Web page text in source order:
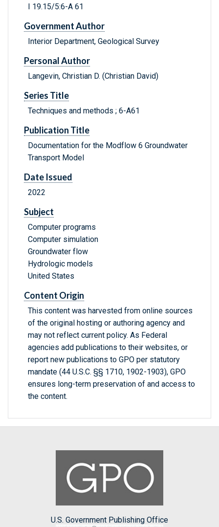
I 19.15/5:6-A 61
Government Author
Interior Department, Geological Survey
Personal Author
Langevin, Christian D. (Christian David)
Series Title
Techniques and methods ; 6-A61
Publication Title
Documentation for the Modflow 6 Groundwater
Transport Model
Date Issued
2022
Subject
Computer programs
Computer simulation
Groundwater flow
Hydrologic models
United States
Content Origin
This content was harvested from online sources
of the original hosting or authoring agency and
may not reflect current policy. As Federal
agencies add publications to their websites, or
report new publications to GPO per statutory
mandate (44 U.S.C. §§ 1710, 1902-1903), GPO
ensures long-term preservation of and access to
the content.
U.S. Government Publishing Office